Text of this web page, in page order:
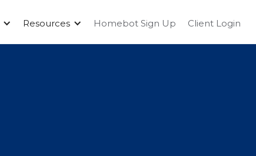
Resources Homebot Sign Up Client Login